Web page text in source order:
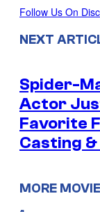
Follow Us On
NEXT
Spider-
Actor
Favorite
Casting
MORE